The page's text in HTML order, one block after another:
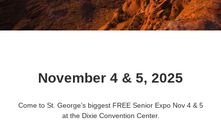
November 4 & 5, 2025
Come to St. George’s biggest FREE Senior Expo Nov 4 & 5
at the Dixie Convention Center.